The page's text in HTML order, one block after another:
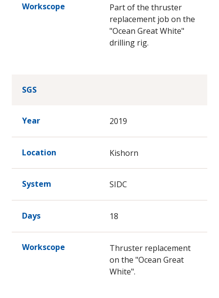
Workscope
Part of the thruster
replacement job on the
"Ocean Great White"
drilling rig.
SGS
Year 2019
Location Kishorn
System SIDC
Days 18
Workscope
Thruster replacement
on the "Ocean Great
White".